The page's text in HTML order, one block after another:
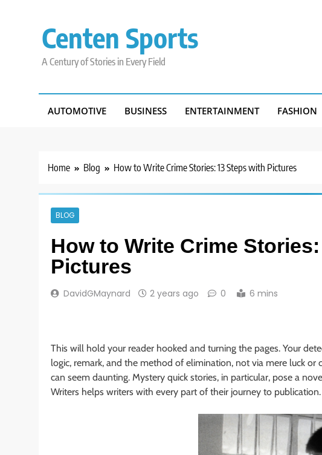
Centen Sports
A Century of Stories in Every Field
AUTOMOTIVE BUSINESS ENTERTAINMENT FASHION
Home Blog How to Write Crime Stories: 13 Steps with Pictures
BLOG
How to Write Crime
Pictures
DavidGMaynard 2 years ago 0 6 mins
This will hold your reader hooked and turning the pages. Your
logic, remark, and the method of elimination, not via mere luck
can seem daunting. Mystery quick stories, in particular, pose a
Writers helps writers with every part of their journey to publication.